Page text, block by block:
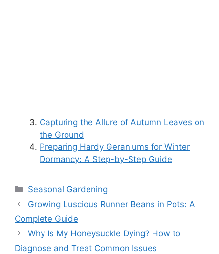
Capturing the Allure of Autumn Leaves on
the Ground
Preparing Hardy Geraniums for Winter
Dormancy: A Step-by-Step Guide
Categories
Seasonal Gardening
Growing Luscious Runner Beans in Pots: A
Complete Guide
Why Is My Honeysuckle Dying? How to
Diagnose and Treat Common Issues